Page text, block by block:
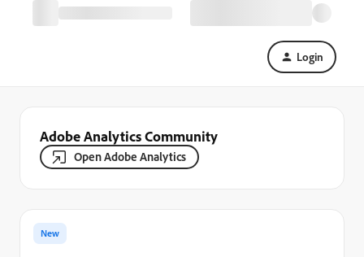
Login
Adobe Analytics Community
Open Adobe Analytics
New